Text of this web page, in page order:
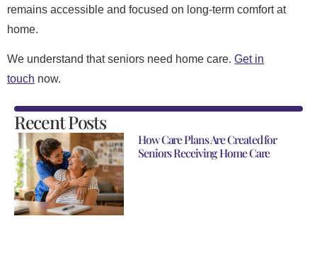
remains accessible and focused on long-term comfort at
home.
We understand that seniors need home care. Get in
touch now.
Recent Posts
How Care Plans Are Created for
Seniors Receiving Home Care